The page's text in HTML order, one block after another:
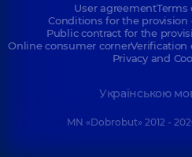
User agreementTerms
Conditions for the provision
Public contract for the
Online consumer cornerVerification
Privacy and
Українською
MN «Dobrobut» 2012 -